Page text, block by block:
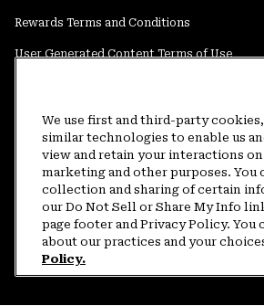
Rewards Terms and Conditions
User Generated Content Terms of Use
Do Not Sell or Share My Information
Customer Care Phone:5am-5pm PT Sun-Sat(877)
Customer Care Chat:4am-9pm PT Sun-Sat
Warranty Phone: 9am-12pm & 1pm-4pm PT Mon-Fri
We use first and third-party
similar technologies to enable us
view and retain your interactions
marketing and other purposes. You
collection and sharing of certain
our Do Not Sell or Share My Info
page footer and Privacy Policy. You
about our practices and your
Policy.